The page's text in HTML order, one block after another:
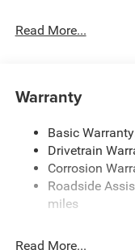
Read More...
Warranty
Basic
Drivetrain
Corrosion
Roadside
miles
Read More...